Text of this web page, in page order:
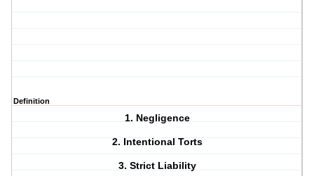
Definition
1. Negligence
2. Intentional Torts
3. Strict Liability